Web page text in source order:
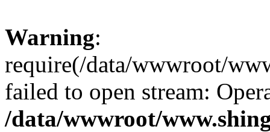
Warning:
require(/data/wwwroot/
failed to open stream:
/data/wwwroot/